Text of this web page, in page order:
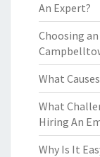
An Expert?
Choosing
What
What
Hiring An
Why Is It